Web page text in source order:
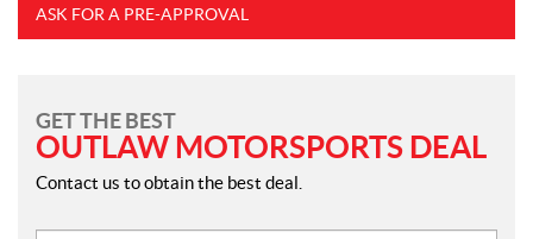
ASK FOR A PRE-APPROVAL
GET THE BEST
OUTLAW MOTORSPORTS DEAL
Contact us to obtain the best deal.